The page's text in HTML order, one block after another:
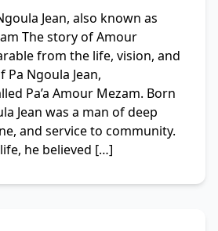
Jean, also known as
The story of Amour
from the life, vision, and
Ngoula Jean,
Pa’a Amour Mezam. Born
Jean was a man of deep
and service to community.
he believed […]